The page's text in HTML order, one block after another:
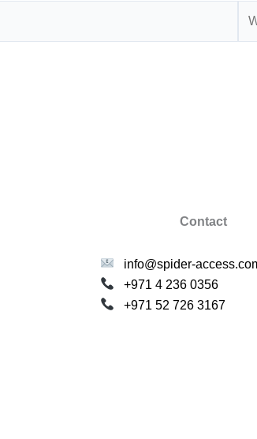
Contact
info@spider-
+971 4 236 0356
+971 52 726 3167